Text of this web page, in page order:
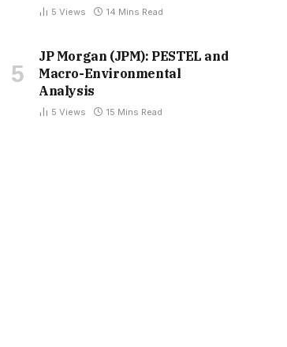
5 Views 14 Mins Read
JP Morgan (JPM): PESTEL and
Macro-Environmental
Analysis
5 Views 15 Mins Read